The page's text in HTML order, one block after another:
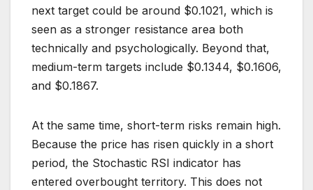
next target could be around $0.1021, which is
seen as a stronger resistance area both
technically and psychologically. Beyond that,
medium-term targets include $0.1344, $0.1606,
and $0.1867.
At the same time, short-term risks remain high.
Because the price has risen quickly in a short
period, the Stochastic RSI indicator has
entered overbought territory. This does not